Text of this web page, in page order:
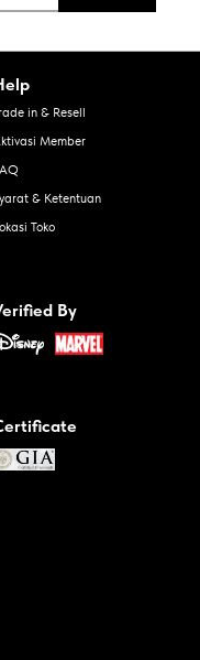
in & Resell
Member
& Ketentuan
Toko
By